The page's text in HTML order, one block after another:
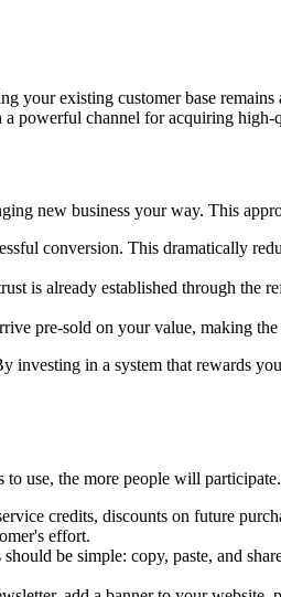
your existing customer base
channel for acquiring high-
new business your way. This
conversion. This dramatically
is already established through the
pre-sold on your value, making the
investing in a system that rewards
use, the more people will participate.
credits, discounts on future
effort.
be simple: copy, paste, and